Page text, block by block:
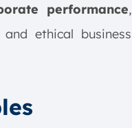
performance,
ethical business